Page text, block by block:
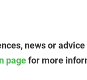
news or
pagefor more